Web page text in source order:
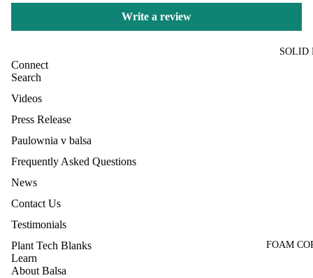
SOLID
FOAM
Write a review
Connect
Search
Videos
Press Release
Paulownia v balsa
Frequently Asked Questions
News
Contact Us
Testimonials
Plant Tech Blanks
Learn
About Balsa